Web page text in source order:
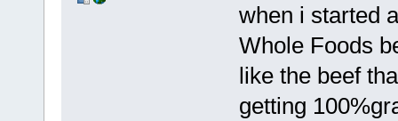
when i started
Whole Foods
like the beef
getting